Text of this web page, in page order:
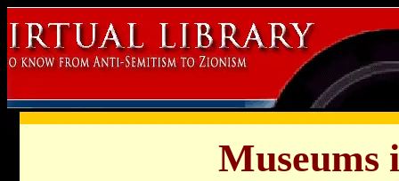
Museums